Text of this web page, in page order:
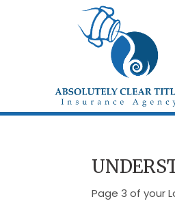
Page 3 of your